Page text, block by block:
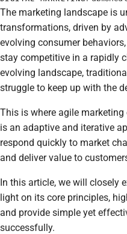
The marketing landscape is
transformations, driven by
evolving consumer
stay competitive in a rapidly
evolving landscape,
struggle to keep up with the
This is where agile
is an adaptive and iterative
respond quickly to market
and deliver value to
In this article, we will closely
light on its core principles,
and provide simple yet
successfully.